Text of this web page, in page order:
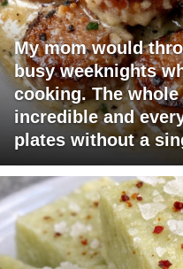
My mom would
busy weeknights
cooking. The
incredible and
plates without a